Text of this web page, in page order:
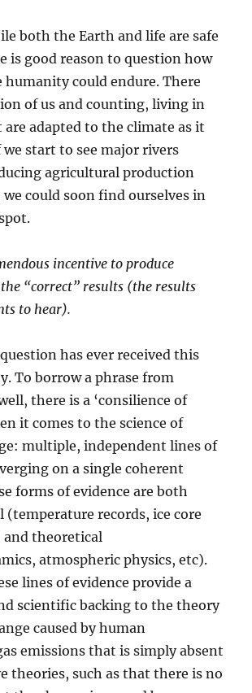
both the Earth and life are safe
is good reason to question how
humanity could endure. There
of us and counting, living in
are adapted to the climate as it
start to see major rivers
agricultural production
could soon find ourselves in
incentive to produce
“correct” results (the results
to hear).
has ever received this
To borrow a phrase from
there is a ‘consilience of
it comes to the science of
multiple, independent lines of
on a single coherent
forms of evidence are both
(temperature records, ice core
and theoretical
atmospheric physics, etc).
lines of evidence provide a
scientific backing to the theory
caused by human
emissions that is simply absent
theories, such as that there is no